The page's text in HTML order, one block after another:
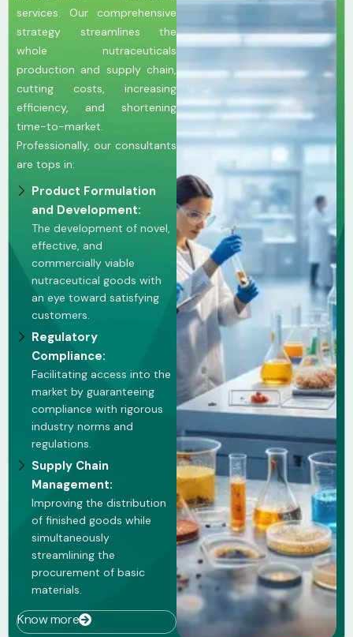
services. Our comprehensive
strategy streamlines the
whole nutraceuticals
production and supply chain,
cutting costs, increasing
efficiency, and shortening
time-to-market.
Professionally, our consultants
are tops in:
Product Formulation
and Development:
The development of novel,
effective, and
commercially viable
nutraceutical goods with
an eye toward satisfying
customers.
Regulatory
Compliance:
Facilitating access into the
market by guaranteeing
compliance with rigorous
industry norms and
regulations.
Supply Chain
Management:
Improving the distribution
of finished goods while
simultaneously
streamlining the
procurement of basic
materials.
Know more